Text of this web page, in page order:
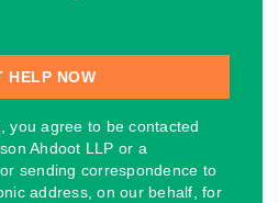
you agree to be contacted
Ahdoot LLP or a
sending correspondence to
address, on our behalf, for